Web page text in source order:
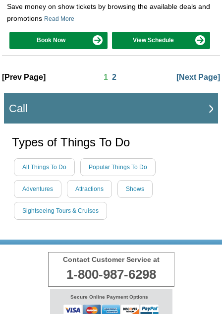
Save money on show tickets by browsing the available deals and
promotions Read More
Book Now View Schedule
[Next Page]
[Prev Page] 1 2
Call
Types of Things To Do
All Things To Do Popular Things To Do
Adventures Attractions Shows
Sightseeing Tours & Cruises
Contact Customer Service at
1-800-987-6298
Secure Online Payment Options